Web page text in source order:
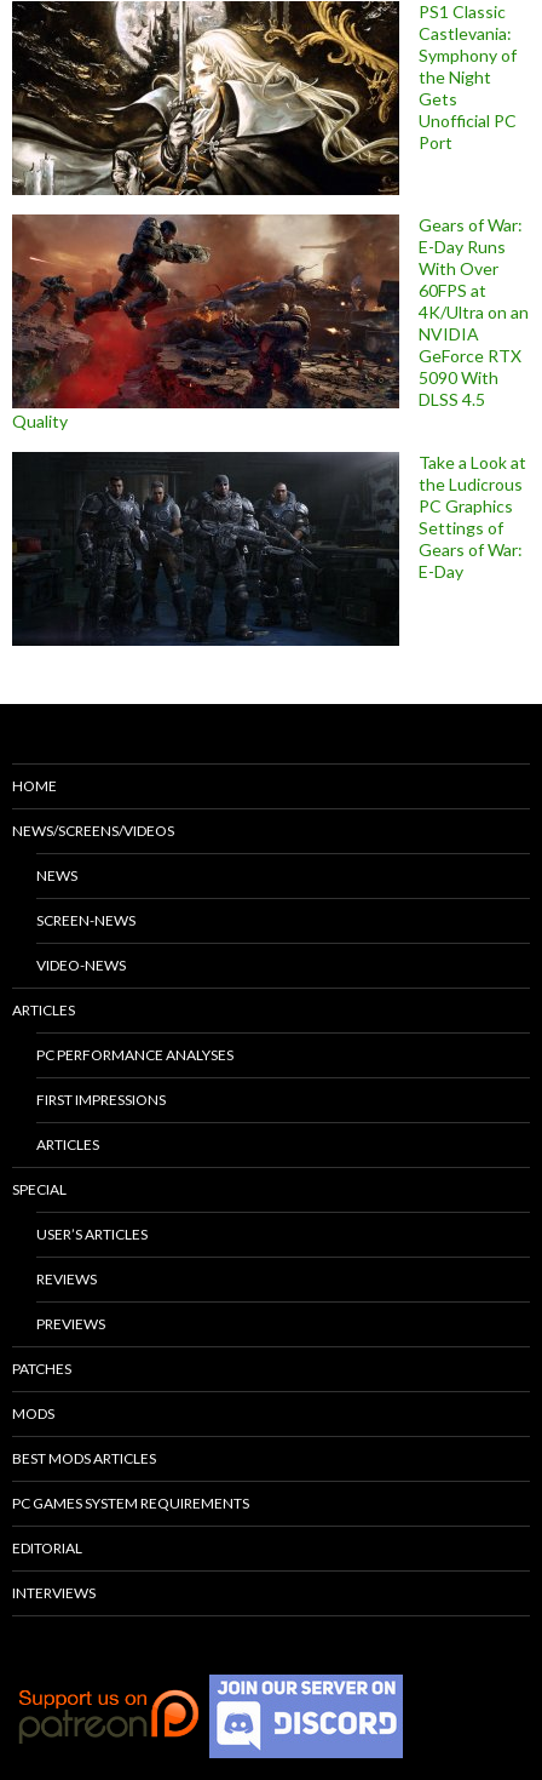
PS1 Classic
Castlevania:
Symphony of
the Night
Gets
Unofficial PC
Port
Gears of War:
E-Day Runs
With Over
60FPS at
4K/Ultra on an
NVIDIA
GeForce RTX
5090 With
DLSS 4.5
Quality
Take a Look at
the Ludicrous
PC Graphics
Settings of
Gears of War:
E-Day
HOME
NEWS/SCREENS/VIDEOS
NEWS
SCREEN-NEWS
VIDEO-NEWS
ARTICLES
PC PERFORMANCE ANALYSES
FIRST IMPRESSIONS
ARTICLES
SPECIAL
USER’S ARTICLES
REVIEWS
PREVIEWS
PATCHES
MODS
BEST MODS ARTICLES
PC GAMES SYSTEM REQUIREMENTS
EDITORIAL
INTERVIEWS